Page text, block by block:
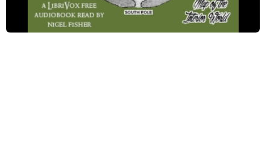
We Discover the Interior World
Extraordinary Loss of Weight